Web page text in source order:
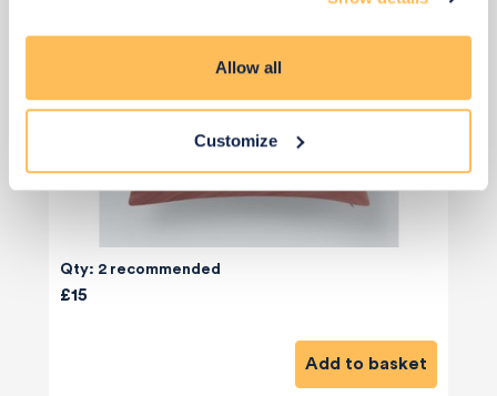
Allow all
Customize
Qty: 2 recommended
£15
Add to basket